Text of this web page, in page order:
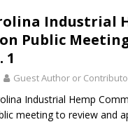
Industrial
Public
1
Guest Author or
Industrial Hemp
meeting to review and